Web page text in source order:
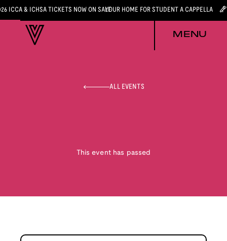
ICCA & ICHSA TICKETS NOW ON SALEYOUR HOME FOR STUDENT A CAPPELLA
MENU
ALL EVENTS
This event has passed